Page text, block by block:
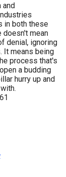
and
in both these
doesn't mean
denial, ignoring
It means being
process that's
a budding
hurry up and